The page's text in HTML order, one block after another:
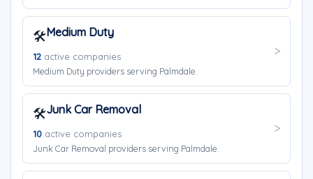
🛠️Medium Duty
12 active companies
Medium Duty providers serving Palmdale.
🛠️Junk Car Removal
10 active companies
Junk Car Removal providers serving Palmdale.